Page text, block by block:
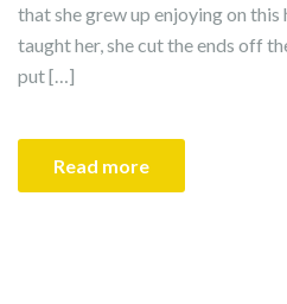
that she grew up enjoying on
taught her, she cut the ends off
put […]
Read more